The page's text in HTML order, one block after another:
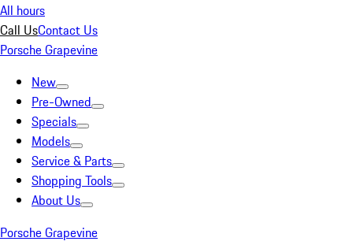
All hours
Call UsContact Us
Porsche Grapevine
New
Pre-Owned
Specials
Models
Service & Parts
Shopping Tools
About Us
Porsche Grapevine